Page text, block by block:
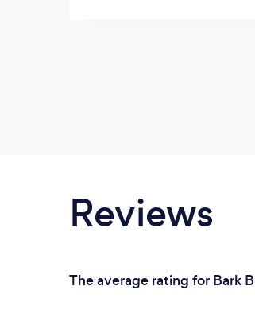
Reviews
The average rating for Bark